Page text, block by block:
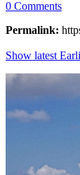
0 Comments
Permalink:
Show latest